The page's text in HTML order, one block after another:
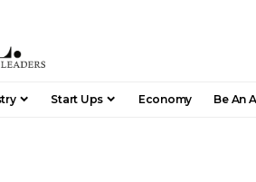
Start Ups Economy Be An